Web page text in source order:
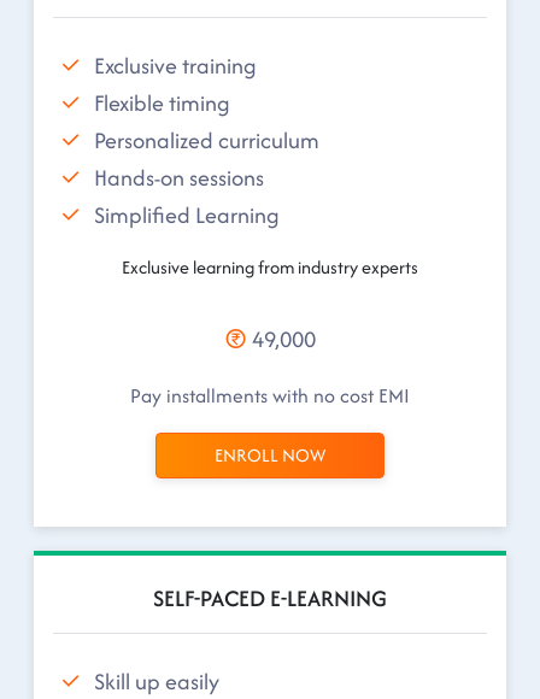
Exclusive training
Flexible timing
Personalized curriculum
Hands-on sessions
Simplified Learning
Exclusive learning from industry experts
49,000
Pay installments with no cost EMI
ENROLL NOW
SELF-PACED E-LEARNING
Skill up easily